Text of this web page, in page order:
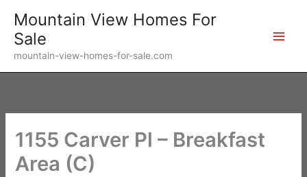
content
Mountain View Homes For
Sale
mountain-view-homes-for-sale.com
1155 Carver Pl – Breakfast
Area (C)